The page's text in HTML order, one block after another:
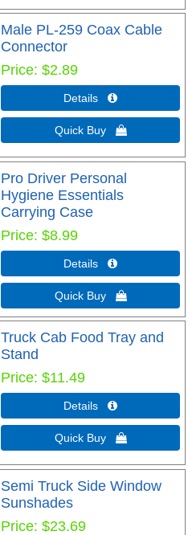
Male PL-259 Coax Cable
Connector
Price $2.89
Details 
Quick Buy 
Pro Driver Personal
Hygiene Essentials
Carrying Case
Price $8.99
Details 
Quick Buy 
Truck Cab Food Tray and
Stand
Price $11.49
Details 
Quick Buy 
Semi Truck Side Window
Sunshades
Price $23.69